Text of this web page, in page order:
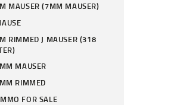
MAUSER (7MM MAUSER)
RIMMED J MAUSER (318
MAUSER
RIMMED
FOR SALE